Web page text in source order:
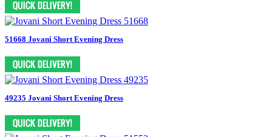
51668 Jovani Short Evening Dress
49235 Jovani Short Evening Dress